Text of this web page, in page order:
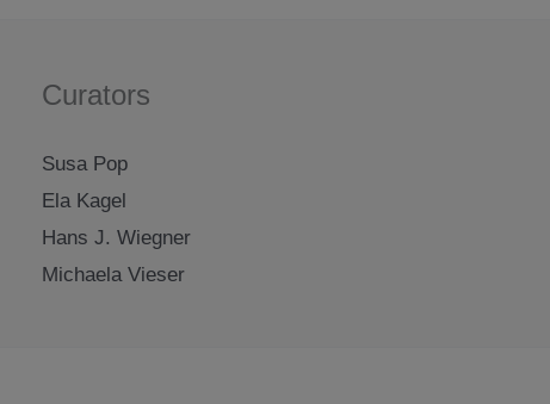
Curators
Susa Pop
Ela Kagel
Hans J. Wiegner
Michaela Vieser